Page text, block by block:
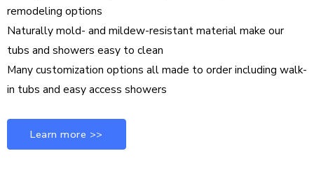
remodeling options
Naturally mold- and mildew-resistant material make our
tubs and showers easy to clean
Many customization options all made to order including walk-
in tubs and easy access showers
Learn more >>